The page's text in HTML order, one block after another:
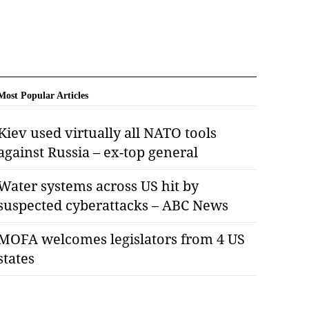
Popular Articles
used virtually all NATO tools
Russia – ex-top general
systems across US hit by
cyberattacks – ABC News
welcomes legislators from 4 US